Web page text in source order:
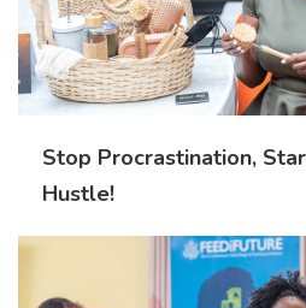
Stop Procrastination,
Hustle!